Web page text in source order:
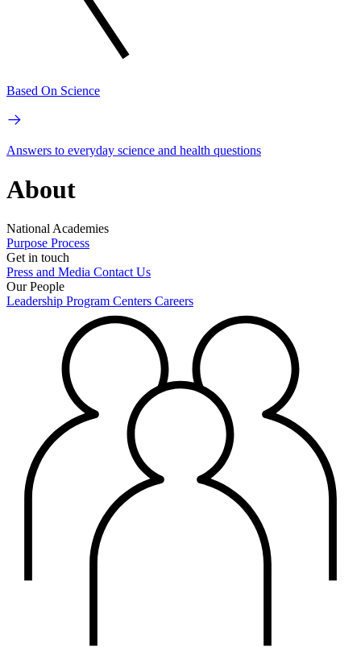
Based On Science
Answers to everyday science and health questions
About
National Academies
Purpose Process
Get in touch
Press and Media Contact Us
Our People
Leadership Program Centers Careers